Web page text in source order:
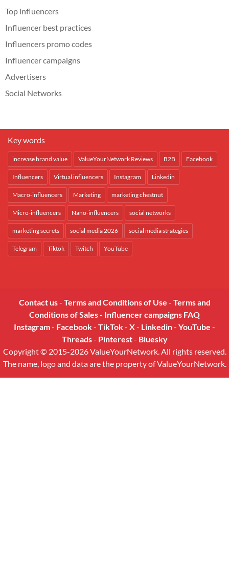
Top influencers
Influencer best practices
Influencers promo codes
Influencer campaigns
Advertisers
Social Networks
Key words
increase brand value ValueYourNetwork Reviews B2B Facebook
Influencers Virtual influencers Instagram Linkedin
Macro-influencers Marketing marketing chestnut
Micro-influencers Nano-influencers social networks
marketing secrets social media 2026 social media strategies
Telegram Tiktok Twitch YouTube
Contact us- Terms and Conditions of Use - Terms and
Conditions of Sales- Influencer campaigns FAQ
Instagram- Facebook- TikTok- X- Linkedin- YouTube -
Threads- Pinterest- Bluesky
Copyright © 2015-2026 ValueYourNetwork. All rights reserved.
The name, logo and data are the property of ValueYourNetwork.